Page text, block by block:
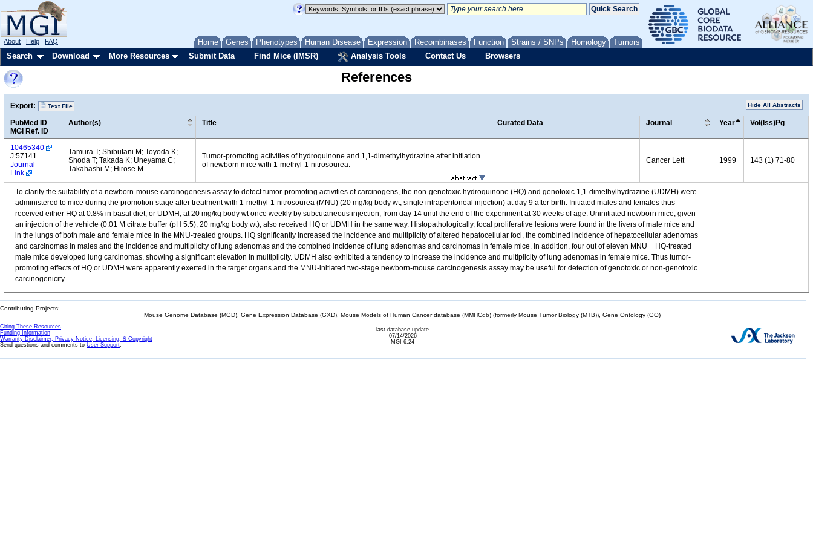
Home Genes Phenotypes Human Disease Expression Recombinases Function Strains / SNPs Homology Tumors
About Help FAQ
Search Download More Resources Submit Data Find Mice (IMSR) Analysis Tools Contact Us Browsers
References
Export: Text File Hide All Abstracts
PubMed ID
MGI Ref. ID
Author(s) Title Curated Data Journal Year Vol(Iss)Pg
10465340
J:57141
Journal
Link
Tamura T; Shibutani M; Toyoda K;
Shoda T; Takada K; Uneyama C;
Takahashi M; Hirose M
Tumor-promoting activities of hydroquinone and 1,1-dimethylhydrazine after initiation
of newborn mice with 1-methyl-1-nitrosourea.
Cancer Lett 1999 143 (1) 71-80
To clarify the suitability of a newborn-mouse carcinogenesis assay to detect tumor-promoting activities of carcinogens, the non-genotoxic hydroquinone (HQ) and genotoxic 1,1-dimethylhydrazine (UDMH) were
administered to mice during the promotion stage after treatment with 1-methyl-1-nitrosourea (MNU) (20 mg/kg body wt, single intraperitoneal injection) at day 9 after birth. Initiated males and females thus
received either HQ at 0.8% in basal diet, or UDMH, at 20 mg/kg body wt once weekly by subcutaneous injection, from day 14 until the end of the experiment at 30 weeks of age. Uninitiated newborn mice, given
an injection of the vehicle (0.01 M citrate buffer (pH 5.5), 20 mg/kg body wt), also received HQ or UDMH in the same way. Histopathologically, focal proliferative lesions were found in the livers of male mice and
in the lungs of both male and female mice in the MNU-treated groups. HQ significantly increased the incidence and multiplicity of altered hepatocellular foci, the combined incidence of hepatocellular adenomas
and carcinomas in males and the incidence and multiplicity of lung adenomas and the combined incidence of lung adenomas and carcinomas in female mice. In addition, four out of eleven MNU + HQ-treated
male mice developed lung carcinomas, showing a significant elevation in multiplicity. UDMH also exhibited a tendency to increase the incidence and multiplicity of lung adenomas in female mice. Thus tumor-
promoting effects of HQ or UDMH were apparently exerted in the target organs and the MNU-initiated two-stage newborn-mouse carcinogenesis assay may be useful for detection of genotoxic or non-genotoxic
carcinogenicity.
Contributing Projects:
Mouse Genome Database (MGD), Gene Expression Database (GXD), Mouse Models of Human Cancer database (MMHCdb) (formerly Mouse Tumor Biology (MTB)), Gene Ontology (GO)
Citing These Resources
Funding Information
Warranty Disclaimer, Privacy Notice, Licensing, & Copyright
Send questions and comments to User Support.
last database update
07/14/2026
MGI 6.24